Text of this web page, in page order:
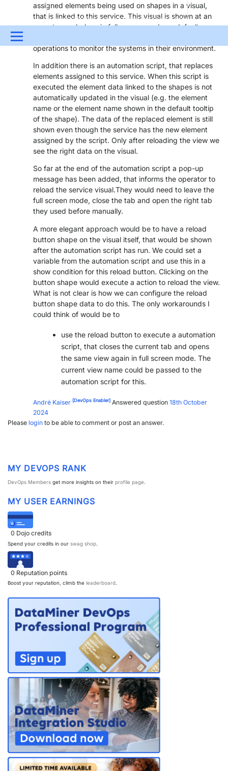
Menu
DEVOPS DOWNLOADS SWAG SHOP
PARTNERS CONTACT
>> GO TO DATAMINER.SERVICES
assigned elements being used on shapes in a visual,
that is linked to this service. This visual is shown at an
operator workplace in full-screen mode as default
operations to monitor the systems in their environment.
In addition there is an automation script, that replaces
elements assigned to this service. When this script is
executed the element data linked to the shapes is not
automatically updated in the visual (e.g. the element
name or the element name shown in the default tooltip
of the shape). The data of the replaced element is still
shown even though the service has the new element
assigned by the script. Only after reloading the view we
see the right data on the visual.
So far at the end of the automation script a pop-up
message has been added, that informs the operator to
reload the service visual.They would need to leave the
full screen mode, close the tab and open the right tab
they used before manually.
A more elegant approach would be to have a reload
button shape on the visual itself, that would be shown
after the automation script has run. We could set a
variable from the automation script and use this in a
show condition for this reload button. Clicking on the
button shape would execute a action to reload the view.
What is not clear is how we can configure the reload
button shape data to do this. The only workarounds I
could think of would be to
use the reload button to execute a automation
script, that closes the current tab and opens
the same view again in full screen mode. The
current view name could be passed to the
automation script for this.
André Kaiser [DevOps Enabler] Answered question 18th October
2024
Please login to be able to comment or post an answer.
MY DEVOPS RANK
DevOps Members get more insights on their profile page.
MY USER EARNINGS
0 Dojo credits
Spend your credits in our swag shop.
0 Reputation points
Boost your reputation, climb the leaderboard.